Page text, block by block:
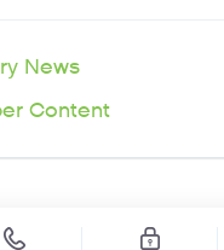
News
Content